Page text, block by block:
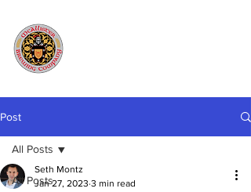
Post
All Posts
All Posts
Seth Montz
Jan 27, 2023 3 min read